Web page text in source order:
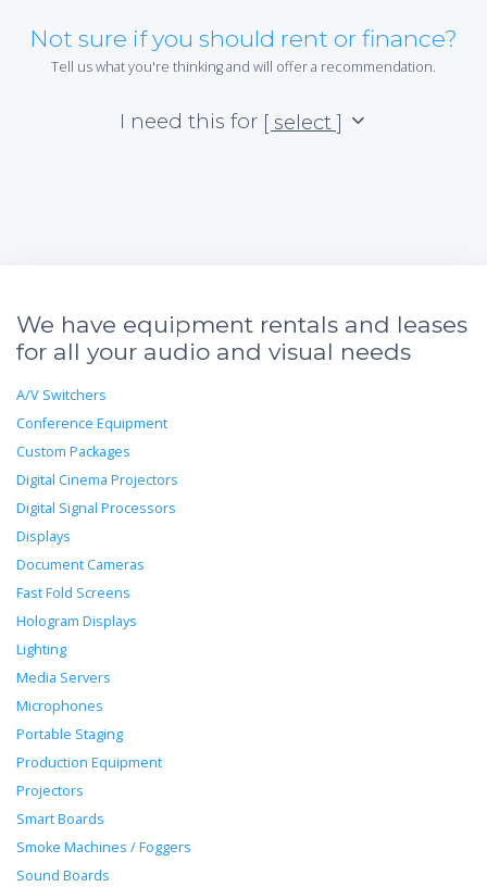
Not sure if you should rent or finance?
Tell us what you're thinking and will offer a recommendation.
I need this for [ select ]
We have equipment rentals and leases
for all your audio and visual needs
A/V Switchers
Conference Equipment
Custom Packages
Digital Cinema Projectors
Digital Signal Processors
Displays
Document Cameras
Fast Fold Screens
Hologram Displays
Lighting
Media Servers
Microphones
Portable Staging
Production Equipment
Projectors
Smart Boards
Smoke Machines / Foggers
Sound Boards